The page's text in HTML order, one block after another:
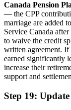
Canada Pension
— the CPP
marriage are added
Service Canada
to waive the credit
written agreement. If
earned significantly
increase their
support and
Step 19: